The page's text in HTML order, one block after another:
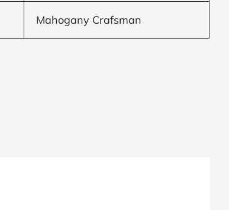
Mahogany Crafsman